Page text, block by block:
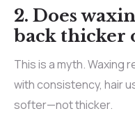
2. Does
back thicker
This is a myth. Waxing
with consistency, hair
softer—not thicker.